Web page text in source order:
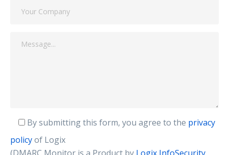
By submitting this form, you agree to the privacy
policyof Logix